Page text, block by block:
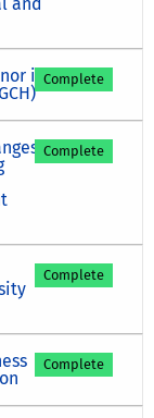
inComplete
Complete
Complete
Complete